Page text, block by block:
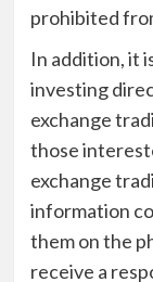
prohibited
In addition, it
investing
exchange
those
exchange
information
them on the
receive a